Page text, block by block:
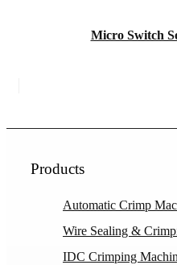
Micro Switch
Products
Automatic Crimp
Wire Sealing &
IDC Crimping